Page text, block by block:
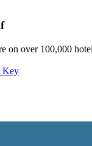
on over 100,000
Key